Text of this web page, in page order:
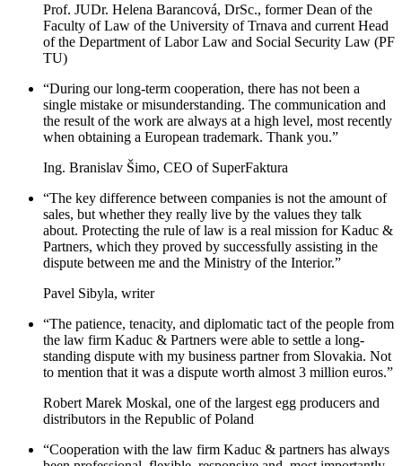
Prof. JUDr. Helena Barancová, DrSc., former Dean of the
Faculty of Law of the University of Trnava and current Head
of the Department of Labor Law and Social Security Law (PF
TU)
“During our long-term cooperation, there has not been a
single mistake or misunderstanding. The communication and
the result of the work are always at a high level, most recently
when obtaining a European trademark. Thank you.”
Ing. Branislav Šimo, CEO of SuperFaktura
“The key difference between companies is not the amount of
sales, but whether they really live by the values ​​they talk
about. Protecting the rule of law is a real mission for Kaduc &
Partners, which they proved by successfully assisting in the
dispute between me and the Ministry of the Interior.”
Pavel Sibyla, writer
“The patience, tenacity, and diplomatic tact of the people from
the law firm Kaduc & Partners were able to settle a long-
standing dispute with my business partner from Slovakia. Not
to mention that it was a dispute worth almost 3 million euros.”
Robert Marek Moskal, one of the largest egg producers and
distributors in the Republic of Poland
“Cooperation with the law firm Kaduc & partners has always